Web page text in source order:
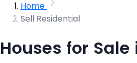
Home
Sell Residential
Houses for